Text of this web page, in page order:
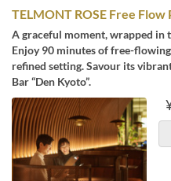
TELMONT ROSE Free Flow
A graceful moment, wrapped in
Enjoy 90 minutes of free-
refined setting. Savour its
Bar “Den Kyoto”.